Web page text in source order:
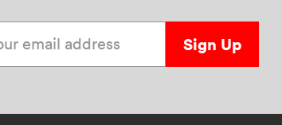
Sign Up